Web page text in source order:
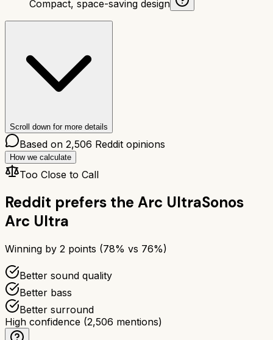
Compact, space-saving design
Scroll down for more details
Based on 2,506 Reddit opinions
How we calculate
Too Close to Call
Reddit prefers the Arc UltraSonos
Arc Ultra
Winning by 2 points (78% vs 76%)
Better sound quality
Better bass
Better surround
High confidence (2,506 mentions)